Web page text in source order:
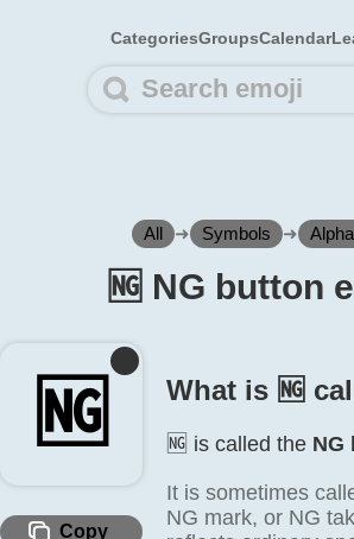
CategoriesGroupsCalendar
All ➜ Symbols ➜
🆖️ NG button
🆖️
Copy
What is 🆖️
🆖️ is called the NG
It is sometimes
NG mark, or NG